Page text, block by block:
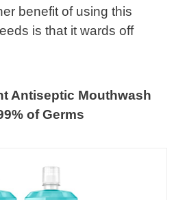
benefit of using this
is that it wards off
Antiseptic Mouthwash
of Germs